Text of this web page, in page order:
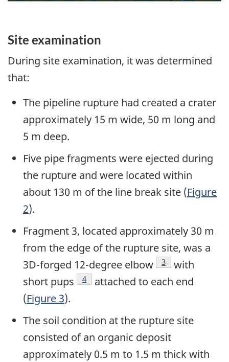
Site examination
During site examination, it was determined
that:
The pipeline rupture had created a crater
approximately 15 m wide, 50 m long and
5 m deep.
Five pipe fragments were ejected during
the rupture and were located within
about 130 m of the line break site (Figure
2).
Fragment 3, located approximately 30 m
from the edge of the rupture site, was a
3D-forged 12-degree elbow
Footnote
3
with
short pups
Footnote
4
attached to each end
(Figure 3).
The soil condition at the rupture site
consisted of an organic deposit
approximately 0.5 m to 1.5 m thick with